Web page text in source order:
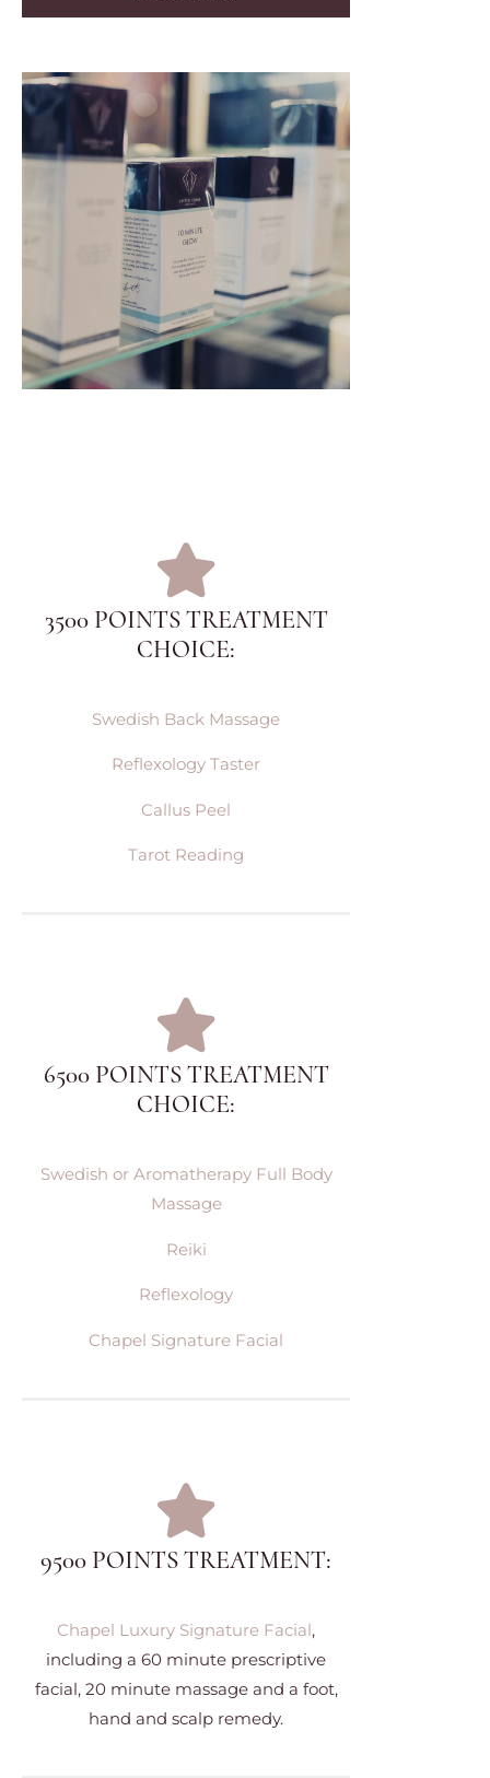
3500 POINTS TREATMENT
CHOICE:
Swedish Back Massage
Reflexology Taster
Callus Peel
Tarot Reading
6500 POINTS TREATMENT
CHOICE:
Swedish or Aromatherapy Full Body
Massage
Reiki
Reflexology
Chapel Signature Facial
9500 POINTS TREATMENT:
Chapel Luxury Signature Facial,
including a 60 minute prescriptive
facial, 20 minute massage and a foot,
hand and scalp remedy.